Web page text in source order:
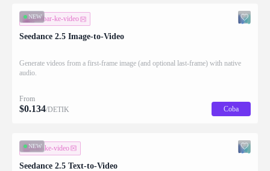
NEW
gambar-ke-video
Seedance 2.5 Image-to-Video
Generate videos from a first-frame image (and optional last-frame) with native
audio.
From
$0.134/DETIK Coba
NEW
teks-ke-video
Seedance 2.5 Text-to-Video